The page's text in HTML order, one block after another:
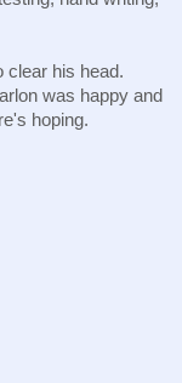
clear his head.
was happy and
hoping.